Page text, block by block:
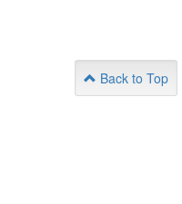
Back to Top